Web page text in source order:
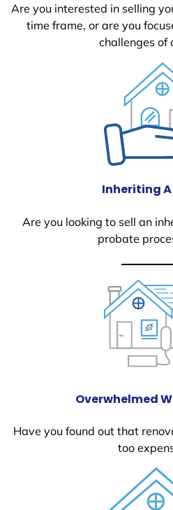
Are you interested in selling
time frame, or are you
challenges of
Inheriting A
Are you looking to sell an
probate
Overwhelmed
Have you found out that
too